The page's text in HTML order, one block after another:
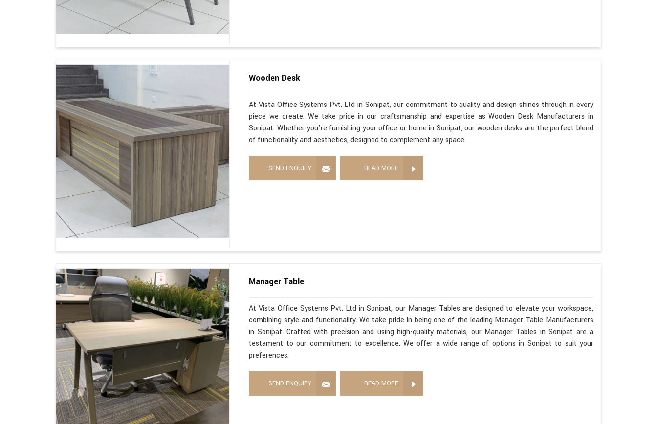
Wooden Desk
At Vista Office Systems Pvt. Ltd in Sonipat, our commitment to quality and design shines through in every
piece we create. We take pride in our craftsmanship and expertise as Wooden Desk Manufacturers in
Sonipat. Whether you're furnishing your office or home in Sonipat, our wooden desks are the perfect blend
of functionality and aesthetics, designed to complement any space.
SEND ENQUIRY READ MORE
Manager Table
At Vista Office Systems Pvt. Ltd in Sonipat, our Manager Tables are designed to elevate your workspace,
combining style and functionality. We take pride in being one of the leading Manager Table Manufacturers
in Sonipat. Crafted with precision and using high-quality materials, our Manager Tables in Sonipat are a
testament to our commitment to excellence. We offer a wide range of options in Sonipat to suit your
preferences.
SEND ENQUIRY READ MORE